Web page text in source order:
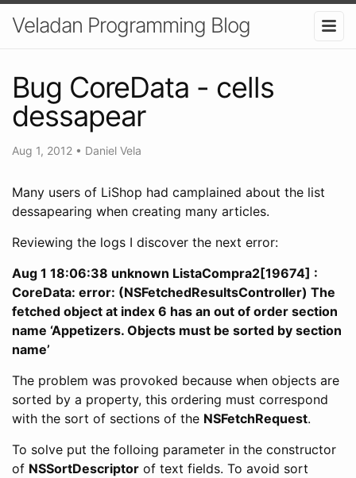
Veladan Programming Blog
Bug CoreData - cells
dessapear
Aug 1, 2012 • Daniel Vela
Many users of LiShop had camplained about the list
dessapearing when creating many articles.
Reviewing the logs I discover the next error:
Aug 1 18:06:38 unknown ListaCompra2[19674] :
CoreData: error: (NSFetchedResultsController) The
fetched object at index 6 has an out of order section
name ‘Appetizers. Objects must be sorted by section
name’
The problem was provoked because when objects are
sorted by a property, this ordering must correspond
with the sort of sections of the NSFetchRequest.
To solve put the folloing parameter in the constructor
of NSSortDescriptor of text fields. To avoid sort